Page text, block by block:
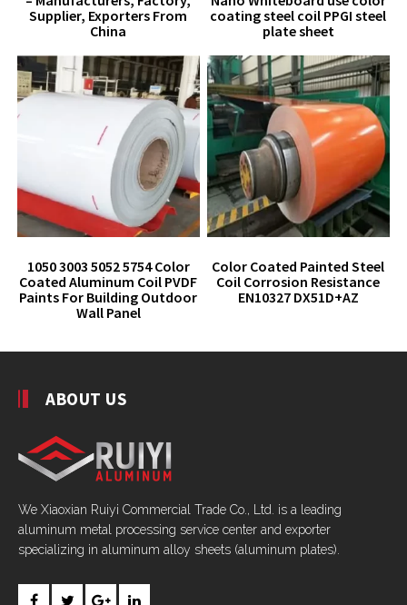
Supplier, Exporters From
China
coating steel coil PPGI steel
plate sheet
1050 3003 5052 5754 Color
Coated Aluminum Coil PVDF
Paints For Building Outdoor
Wall Panel
Color Coated Painted Steel
Coil Corrosion Resistance
EN10327 DX51D+AZ
ABOUT US
We Xiaoxian Ruiyi Commercial Trade Co., Ltd. is a leading
aluminum metal processing service center and exporter
specializing in aluminum alloy sheets (aluminum plates).